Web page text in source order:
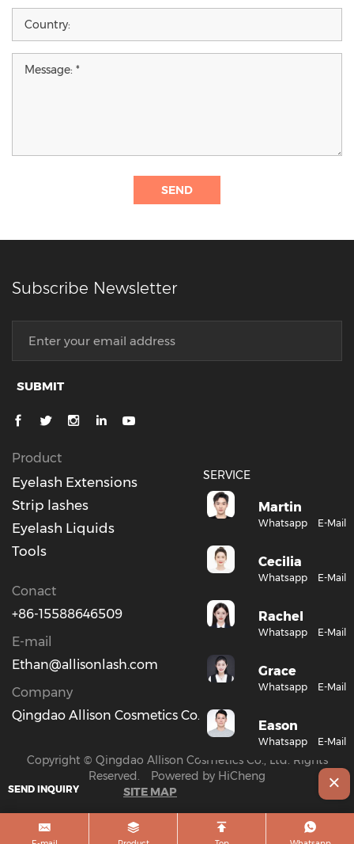
SEND
SERVICE
Martin
Whatsapp E-Mail
Cecilia
Whatsapp E-Mail
Rachel
Whatsapp E-Mail
Grace
Whatsapp E-Mail
Eason
Whatsapp E-Mail
SEND INQUIRY
Subscribe Newsletter
SUBMIT
Product
Eyelash Extensions
Strip lashes
Eyelash Liquids
Tools
Conact
+86-15588646509
E-mail
Ethan@allisonlash.com
Company
Qingdao Allison Cosmetics Co., Ltd.
Copyright © Qingdao Allison Cosmetics Co., Ltd. Rights
Reserved.
Powered by HiCheng
SITE MAP